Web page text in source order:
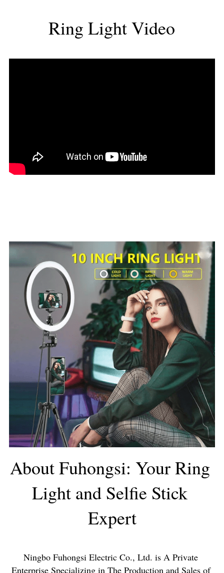
Ring Light Video
About Fuhongsi: Your Ring
Light and Selfie Stick
Expert
Ningbo Fuhongsi Electric Co., Ltd. is A Private
Enterprise Specializing in The Production and Sales of